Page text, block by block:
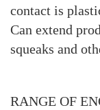
contact is
Can extend
squeaks and
RANGE OF